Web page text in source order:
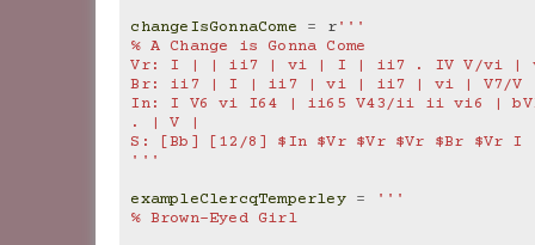
changeIsGonnaCome
= r'''
% A Change is Gonna Come
Vr: I | | ii7 | vi | I | ii7 . IV V/vi |
Br: ii7 | I | ii7 | vi | ii7 | vi | V7/V
In: I V6 vi I64 | ii65 V43/ii ii vi6 |
. | V |
S: [Bb] [12/8] $In $Vr $Vr $Vr $Br $Vr I
'''
exampleClercqTemperley =
'''
% Brown-Eyed Girl